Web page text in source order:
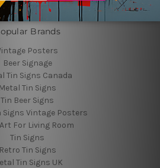
Brands
Posters
Beer Signage
Tin Signs Canada
Metal Tin Signs
Tin Beer Signs
Signs Vintage Posters
For Living Room
Tin Signs
Retro Tin Signs
Tin Signs UK